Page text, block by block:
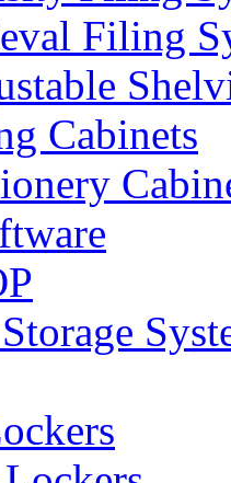
Filing
Cabinets